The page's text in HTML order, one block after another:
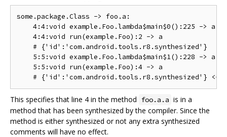
some.package.Class -> foo.a:
    4:4:void example.Foo.lambda$main$0():225 -> a
    4:4:void run(example.Foo):2 -> a
    # {'id':'com.android.tools.r8.synthesized'}
    5:5:void example.Foo.lambda$main$1():228 -> a
    5:5:void run(example.Foo):4 -> a
This specifies that line 4 in the method foo.a.a is in a
method that has been synthesized by the compiler. Since the
method is either synthesized or not any extra synthesized
comments will have no effect.